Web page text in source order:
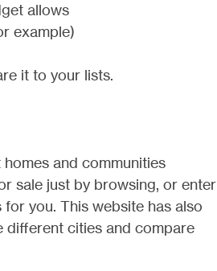
allows
example)
it to your lists.
and communities
sale just by browsing, or enter
you. This website has also
different cities and compare